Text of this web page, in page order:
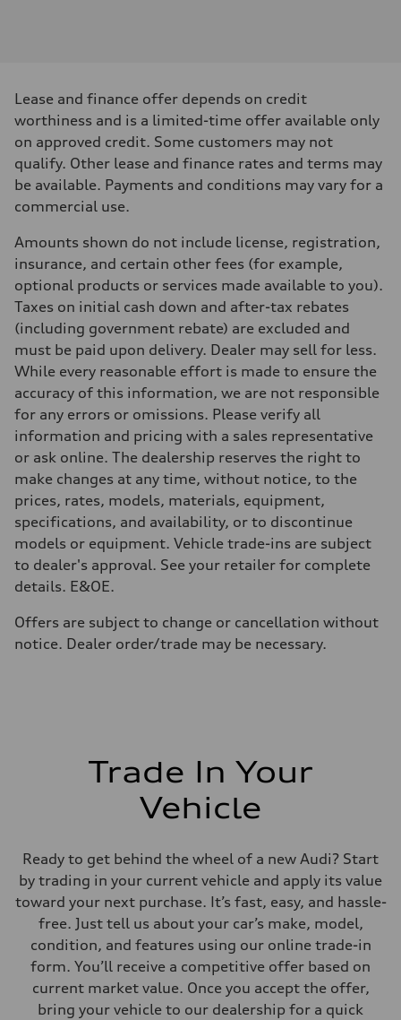
268 HP
Max. torque
Driveline
Transmission
7-speed S tronic automatic
Suspension
Front
5-link independent with stabilizer bar
Brake system
Brake system
single piston front and single piston rear calipers
Steering
Electromechanical Steering with Speed-Sensitive Power Assistance
Weights
Unladen weight
—
Gross weight limit
Volumes
Luggage compartment
Fuel tank (approx.)
65 L
Performance data
Top speed
210 km/h
Acceleration 0-100 km/h
6.2 seconds
Fuel consumption
Premium
11.0 l/100 km
Fuel consumption - highway
8.1 l/100 km
Lease and finance offer depends on credit
worthiness and is a limited-time offer available only
on approved credit. Some customers may not
qualify. Other lease and finance rates and terms may
be available. Payments and conditions may vary for a
commercial use.
Amounts shown do not include license, registration,
insurance, and certain other fees (for example,
optional products or services made available to you).
Taxes on initial cash down and after-tax rebates
(including government rebate) are excluded and
must be paid upon delivery. Dealer may sell for less.
While every reasonable effort is made to ensure the
accuracy of this information, we are not responsible
for any errors or omissions. Please verify all
information and pricing with a sales representative
or ask online. The dealership reserves the right to
make changes at any time, without notice, to the
prices, rates, models, materials, equipment,
specifications, and availability, or to discontinue
models or equipment. Vehicle trade-ins are subject
to dealer's approval. See your retailer for complete
details. E&OE.
Offers are subject to change or cancellation without
notice. Dealer order/trade may be necessary.
Trade In Your
Vehicle
Ready to get behind the wheel of a new Audi? Start
by trading in your current vehicle and apply its value
toward your next purchase. It’s fast, easy, and hassle-
free. Just tell us about your car’s make, model,
condition, and features using our online trade-in
form. You’ll receive a competitive offer based on
current market value. Once you accept the offer,
bring your vehicle to our dealership for a quick